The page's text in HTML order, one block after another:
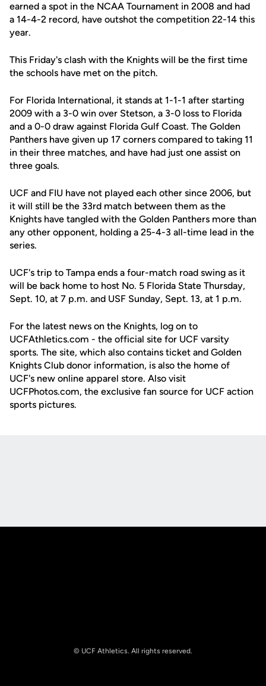
earned a spot in the NCAA Tournament in 2008 and had
a 14-4-2 record, have outshot the competition 22-14 this
year.
This Friday's clash with the Knights will be the first time
the schools have met on the pitch.
For Florida International, it stands at 1-1-1 after starting
2009 with a 3-0 win over Stetson, a 3-0 loss to Florida
and a 0-0 draw against Florida Gulf Coast. The Golden
Panthers have given up 17 corners compared to taking 11
in their three matches, and have had just one assist on
three goals.
UCF and FIU have not played each other since 2006, but
it will still be the 33rd match between them as the
Knights have tangled with the Golden Panthers more than
any other opponent, holding a 25-4-3 all-time lead in the
series.
UCF's trip to Tampa ends a four-match road swing as it
will be back home to host No. 5 Florida State Thursday,
Sept. 10, at 7 p.m. and USF Sunday, Sept. 13, at 1 p.m.
For the latest news on the Knights, log on to
UCFAthletics.com - the official site for UCF varsity
sports. The site, which also contains ticket and Golden
Knights Club donor information, is also the home of
UCF's new online apparel store. Also visit
UCFPhotos.com, the exclusive fan source for UCF action
sports pictures.
© UCF Athletics. All rights reserved.